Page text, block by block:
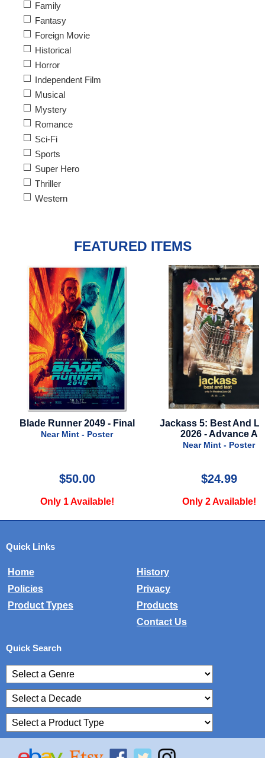
Family
Fantasy
Foreign Movie
Historical
Horror
Independent Film
Musical
Mystery
Romance
Sci-Fi
Sports
Super Hero
Thriller
Western
FEATURED ITEMS
- Final
Jackass 5: Best And Last -
2026 - Advance A
Only 2 Available!
Hunchback
1996 -
Near
Only 2
Quick Links
Home
History
Policies
Privacy
Product Types
Products
Contact Us
Quick Search